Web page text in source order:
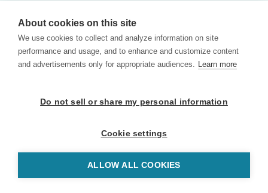
About cookies on this site
We use cookies to collect and analyze information on site
performance and usage, and to enhance and customize content
and advertisements only for appropriate audiences. Learn more
Do not sell or share my personal information
Cookie settings
ALLOW ALL COOKIES